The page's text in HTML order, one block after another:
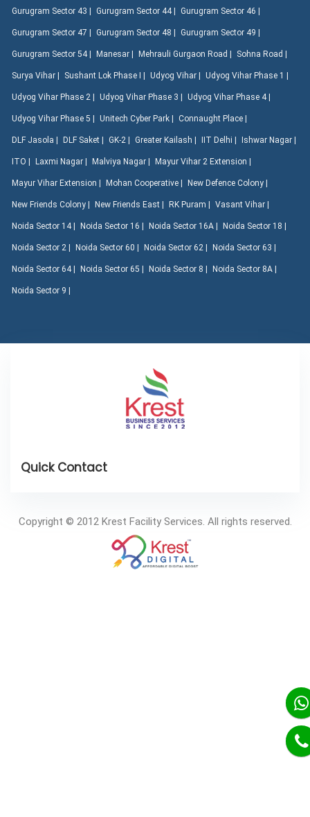
Gurugram Sector 43 | Gurugram Sector 44 | Gurugram Sector 46 |
Gurugram Sector 47 | Gurugram Sector 48 | Gurugram Sector 49 |
Gurugram Sector 54 | Manesar | Mehrauli Gurgaon Road | Sohna Road |
Surya Vihar | Sushant Lok Phase I | Udyog Vihar | Udyog Vihar Phase 1 |
Udyog Vihar Phase 2 | Udyog Vihar Phase 3 | Udyog Vihar Phase 4 |
Udyog Vihar Phase 5 | Unitech Cyber Park | Connaught Place |
DLF Jasola | DLF Saket | GK-2 | Greater Kailash | IIT Delhi | Ishwar Nagar |
ITO | Laxmi Nagar | Malviya Nagar | Mayur Vihar 2 Extension |
Mayur Vihar Extension | Mohan Cooperative | New Defence Colony |
New Friends Colony | New Friends East | RK Puram | Vasant Vihar |
Noida Sector 14 | Noida Sector 16 | Noida Sector 16A | Noida Sector 18 |
Noida Sector 2 | Noida Sector 60 | Noida Sector 62 | Noida Sector 63 |
Noida Sector 64 | Noida Sector 65 | Noida Sector 8 | Noida Sector 8A |
Noida Sector 9 |
Copyright © 2012 Krest Facility Services. All rights reserved.